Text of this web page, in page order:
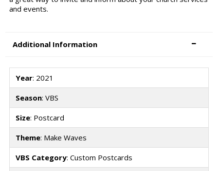
and events.
Additional Information
Year: 2021
Season: VBS
Size: Postcard
Theme: Make Waves
VBS Category: Custom Postcards